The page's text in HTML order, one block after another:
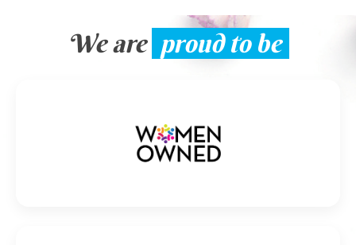
We are proud to be